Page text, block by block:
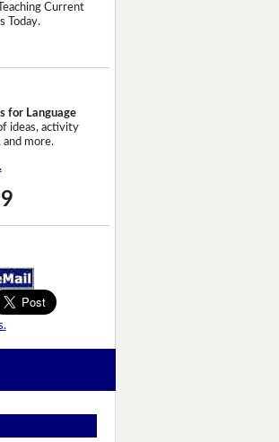
Current
Today.
for Language
ideas, activity
more.